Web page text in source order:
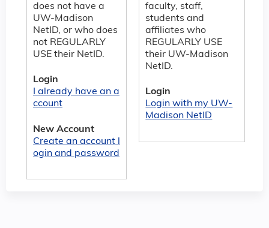
faculty, staff,
students and
affiliates who
REGULARLY USE
their UW-Madison
NetID.
Login
Login with my UW-
Madison NetID
does not have a
UW-Madison
NetID, or who does
not REGULARLY
USE their NetID.
Login
I already have an a
ccount
New Account
Create an account l
ogin and password